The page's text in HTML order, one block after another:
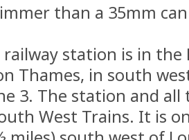
than a 35mm
railway station is in
Thames, in south
3. The station and
West Trains. It is